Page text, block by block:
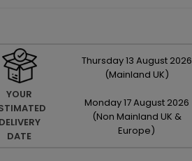
YOUR
DATE
Thursday13 August 2026
(Mainland UK)
Monday17August 2026
(Non Mainland UK &
Europe)